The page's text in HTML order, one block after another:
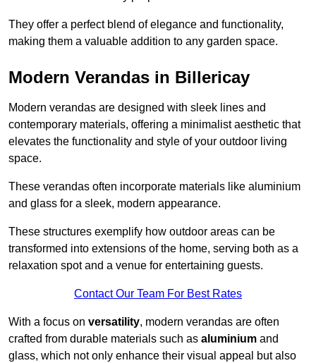
They offer a perfect blend of elegance and functionality,
making them a valuable addition to any garden space.
Modern Verandas in Billericay
Modern verandas are designed with sleek lines and
contemporary materials, offering a minimalist aesthetic that
elevates the functionality and style of your outdoor living
space.
These verandas often incorporate materials like aluminium
and glass for a sleek, modern appearance.
These structures exemplify how outdoor areas can be
transformed into extensions of the home, serving both as a
relaxation spot and a venue for entertaining guests.
Contact Our Team For Best Rates
With a focus on versatility, modern verandas are often
crafted from durable materials such as aluminium and
glass, which not only enhance their visual appeal but also